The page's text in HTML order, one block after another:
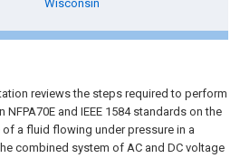
Wisconsin
reviews the steps required to perform
and IEEE 1584 standards on the
a fluid flowing under pressure in a
combined system of AC and DC voltage